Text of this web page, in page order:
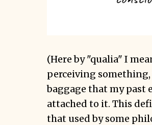
(Here by "qualia" I
perceiving something,
baggage that my past
attached to it. This
that used by some